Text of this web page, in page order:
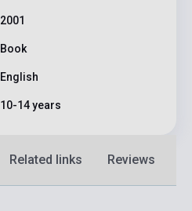
2001
Book
English
10-14 years
Related links Reviews